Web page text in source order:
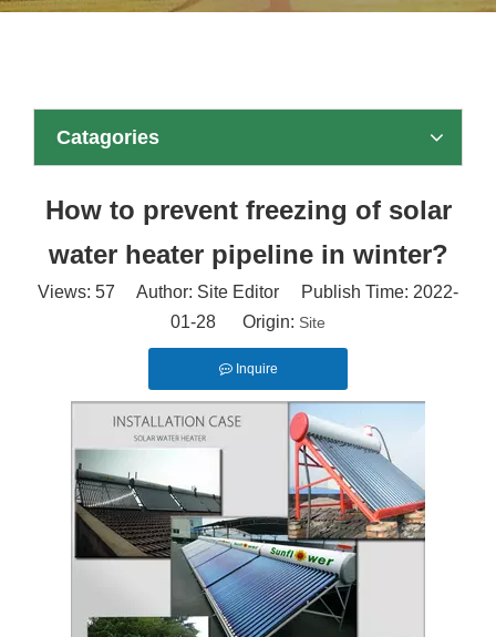
Catagories
How to prevent freezing of solar
water heater pipeline in winter?
Views: 57 Author: Site Editor Publish Time: 2022-
01-28 Origin: Site
Inquire